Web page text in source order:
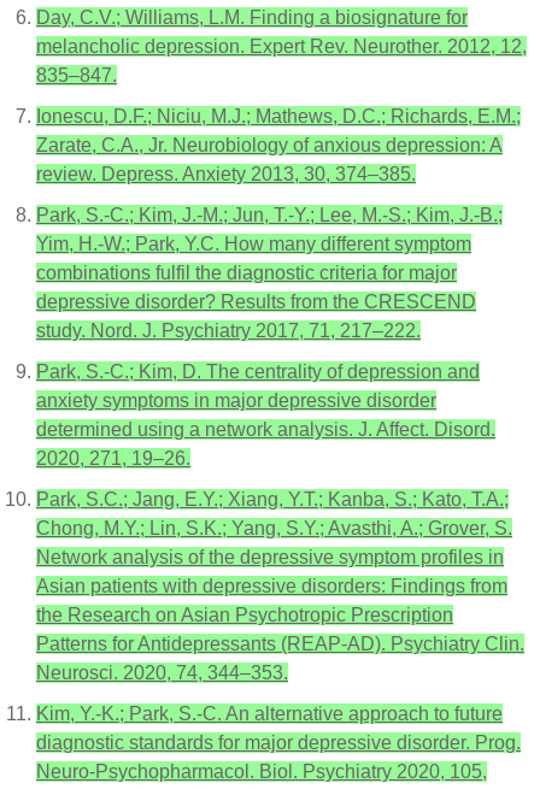
Day, C.V.; Williams, L.M. Finding a biosignature for
melancholic depression. Expert Rev. Neurother. 2012, 12,
835–847.
Ionescu, D.F.; Niciu, M.J.; Mathews, D.C.; Richards, E.M.;
Zarate, C.A., Jr. Neurobiology of anxious depression: A
review. Depress. Anxiety 2013, 30, 374–385.
Park, S.-C.; Kim, J.-M.; Jun, T.-Y.; Lee, M.-S.; Kim, J.-B.;
Yim, H.-W.; Park, Y.C. How many different symptom
combinations fulfil the diagnostic criteria for major
depressive disorder? Results from the CRESCEND
study. Nord. J. Psychiatry 2017, 71, 217–222.
Park, S.-C.; Kim, D. The centrality of depression and
anxiety symptoms in major depressive disorder
determined using a network analysis. J. Affect. Disord.
2020, 271, 19–26.
Park, S.C.; Jang, E.Y.; Xiang, Y.T.; Kanba, S.; Kato, T.A.;
Chong, M.Y.; Lin, S.K.; Yang, S.Y.; Avasthi, A.; Grover, S.
Network analysis of the depressive symptom profiles in
Asian patients with depressive disorders: Findings from
the Research on Asian Psychotropic Prescription
Patterns for Antidepressants (REAP-AD). Psychiatry Clin.
Neurosci. 2020, 74, 344–353.
Kim, Y.-K.; Park, S.-C. An alternative approach to future
diagnostic standards for major depressive disorder. Prog.
Neuro-Psychopharmacol. Biol. Psychiatry 2020, 105,